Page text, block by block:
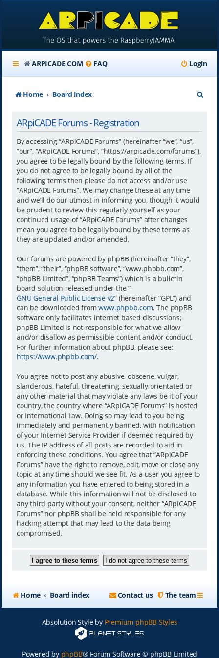
ARPICADE.COM FAQ Login
Home Board index
ARpiCADE Forums - Registration
By accessing “ARpiCADE Forums” (hereinafter “we”, “us”,
“our”, “ARpiCADE Forums”, “https://arpicade.com/forums”),
you agree to be legally bound by the following terms. If
you do not agree to be legally bound by all of the
following terms then please do not access and/or use
“ARpiCADE Forums”. We may change these at any time
and we’ll do our utmost in informing you, though it would
be prudent to review this regularly yourself as your
continued usage of “ARpiCADE Forums” after changes
mean you agree to be legally bound by these terms as
they are updated and/or amended.
Our forums are powered by phpBB (hereinafter “they”,
“them”, “their”, “phpBB software”, “www.phpbb.com”,
“phpBB Limited”, “phpBB Teams”) which is a bulletin
board solution released under the “
GNU General Public License v2” (hereinafter “GPL”) and
can be downloaded fromwww.phpbb.com. The phpBB
software only facilitates internet based discussions;
phpBB Limited is not responsible for what we allow
and/or disallow as permissible content and/or conduct.
For further information about phpBB, please see:
https://www.phpbb.com/.
You agree not to post any abusive, obscene, vulgar,
slanderous, hateful, threatening, sexually-orientated or
any other material that may violate any laws be it of your
country, the country where “ARpiCADE Forums” is hosted
or International Law. Doing so may lead to you being
immediately and permanently banned, with notification
of your Internet Service Provider if deemed required by
us. The IP address of all posts are recorded to aid in
enforcing these conditions. You agree that “ARpiCADE
Forums” have the right to remove, edit, move or close any
topic at any time should we see fit. As a user you agree to
any information you have entered to being stored in a
database. While this information will not be disclosed to
any third party without your consent, neither “ARpiCADE
Forums” nor phpBB shall be held responsible for any
hacking attempt that may lead to the data being
compromised.
Home Board index The team
Contact us
Absolution Style by Premium phpBB Styles
Powered by phpBB® Forum Software © phpBB Limited